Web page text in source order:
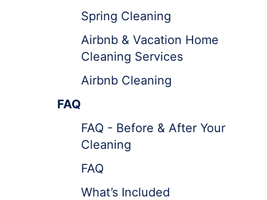
Spring Cleaning
Airbnb & Vacation Home
Cleaning Services
Airbnb Cleaning
FAQ
FAQ - Before & After Your
Cleaning
FAQ
What’s Included